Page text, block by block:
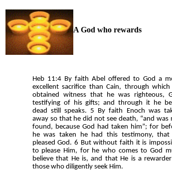
A God who rewards
Heb 11:4 By faith Abel offered to God a
excellent sacrifice than Cain, through
obtained witness that he was righteous,
testifying of his gifts; and through it he
dead still speaks. 5 By faith Enoch was
away so that he did not see death, “and was
found, because God had taken him”; for
he was taken he had this testimony, that
pleased God. 6 But without faith it is
to please Him, for he who comes to God
believe that He is, and that He is a
those who diligently seek Him.